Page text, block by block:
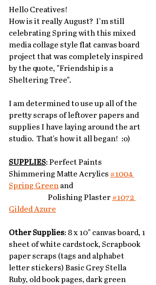
Hello Creatives!
How is it really August?  I'm still
celebrating Spring with this mixed
media collage style flat canvas board
project that was completely inspired
by the quote, "Friendship is a
Sheltering Tree".
I am determined to use up all of the
pretty scraps of leftover papers and
supplies I have laying around the art
studio.  That's how it all began!  :o)
SUPPLIES: Perfect Paints
Shimmering Matte Acrylics #1004
Spring Green and
		Polishing Plaster
#1072
Gilded Azure
Other Supplies: 8 x 10" canvas board, 1
sheet of white cardstock, Scrapbook
paper scraps (tags and alphabet
letter stickers) Basic Grey Stella
Ruby, old book pages, dark green